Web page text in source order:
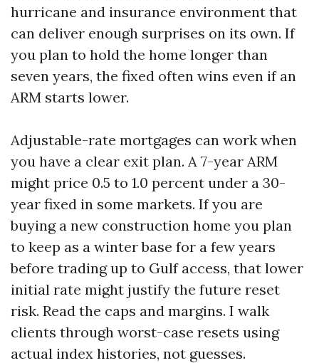
hurricane and insurance environment that
can deliver enough surprises on its own. If
you plan to hold the home longer than
seven years, the fixed often wins even if an
ARM starts lower.
Adjustable-rate mortgages can work when
you have a clear exit plan. A 7-year ARM
might price 0.5 to 1.0 percent under a 30-
year fixed in some markets. If you are
buying a new construction home you plan
to keep as a winter base for a few years
before trading up to Gulf access, that lower
initial rate might justify the future reset
risk. Read the caps and margins. I walk
clients through worst-case resets using
actual index histories, not guesses.